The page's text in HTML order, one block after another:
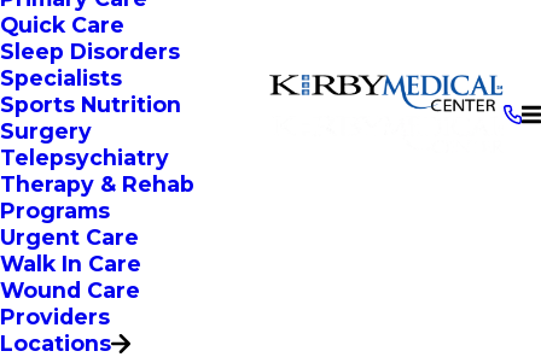
Quick Care
Sleep Disorders
Specialists
Sports Nutrition
Surgery
Telepsychiatry
Therapy & Rehab
Programs
Urgent Care
Walk In Care
Wound Care
Providers
Locations